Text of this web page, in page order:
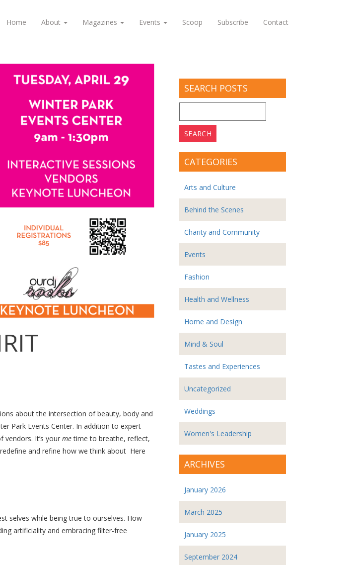
Home About Magazines Events Scoop Subscribe Contact
about the intersection of beauty, body and
Park Events Center. In addition to expert
vendors. It’s your metime to breathe, reflect,
and refine how we think about Here
selves while being true to ourselves. How
artificiality and embracing filter-free
SEARCH POSTS
for:
CATEGORIES
Arts and Culture
Behind the Scenes
Charity and Community
Events
Fashion
Health and Wellness
Home and Design
Mind & Soul
Tastes and Experiences
Uncategorized
Weddings
Women's Leadership
ARCHIVES
January 2026
March 2025
January 2025
September 2024